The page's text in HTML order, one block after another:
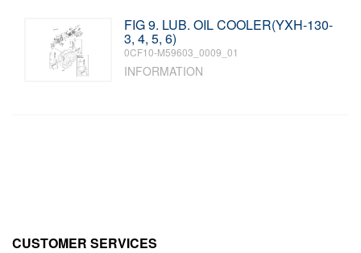
FIG 9. LUB. OIL COOLER(YXH-130-
3, 4, 5, 6)
0CF10-M59603_0009_01
INFORMATION
CUSTOMER SERVICES